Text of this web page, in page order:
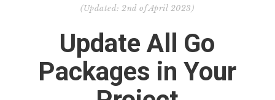
(Updated:2nd of April 2023 )
Update All Go
Packages in Your